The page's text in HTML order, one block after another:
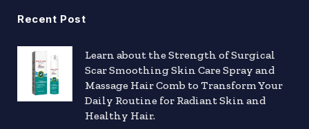
Recent Post
Learn about the Strength of Surgical
Scar Smoothing Skin Care Spray and
Massage Hair Comb to Transform Your
Daily Routine for Radiant Skin and
Healthy Hair.